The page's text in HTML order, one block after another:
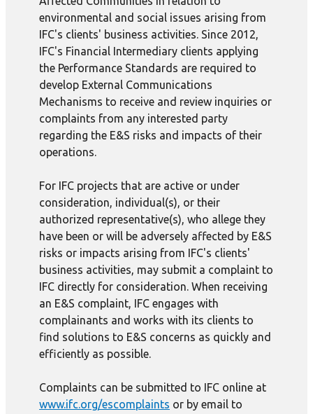
environmental and social issues arising from
IFC's clients' business activities. Since 2012,
IFC's Financial Intermediary clients applying
the Performance Standards are required to
develop External Communications
Mechanisms to receive and review inquiries or
complaints from any interested party
regarding the E&S risks and impacts of their
operations.
For IFC projects that are active or under
consideration, individual(s), or their
authorized representative(s), who allege they
have been or will be adversely affected by E&S
risks or impacts arising from IFC's clients'
business activities, may submit a complaint to
IFC directly for consideration. When receiving
an E&S complaint, IFC engages with
complainants and works with its clients to
find solutions to E&S concerns as quickly and
efficiently as possible.
Complaints can be submitted to IFC online at
www.ifc.org/escomplaints or by email to